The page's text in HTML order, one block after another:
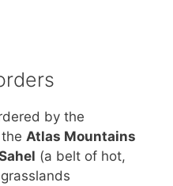
by the
Atlas Mountains
(a belt of hot,